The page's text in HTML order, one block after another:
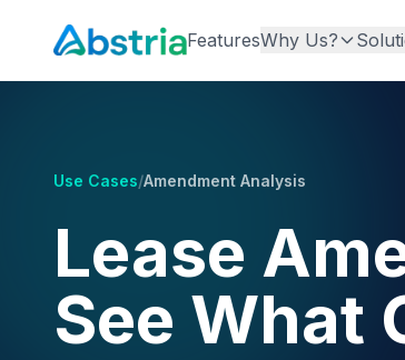
FeaturesWhy Us?
Use Cases/Amendment Analysis
Lease
See What